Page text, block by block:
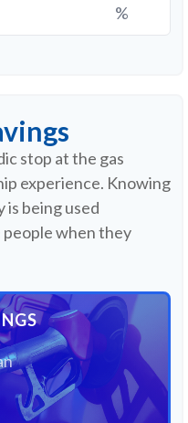
%
stop at the gas
experience. Knowing
being used
when they